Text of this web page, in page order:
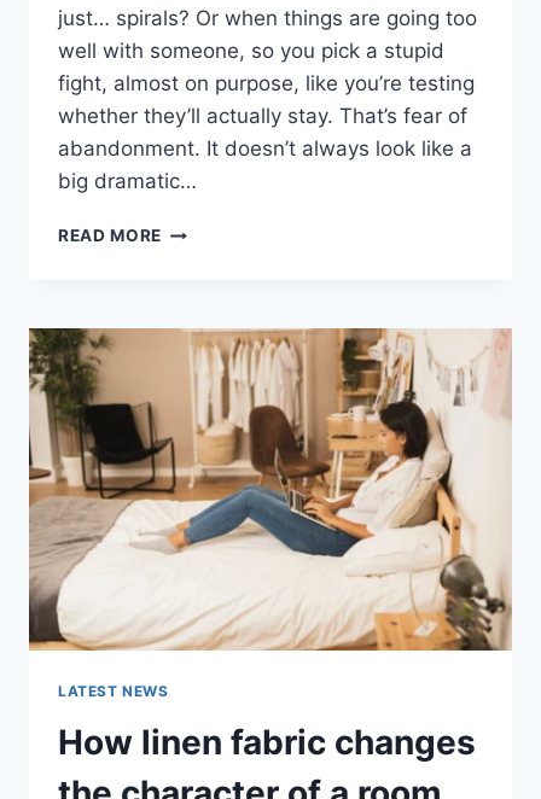
just… spirals? Or when things are going too
well with someone, so you pick a stupid
fight, almost on purpose, like you’re testing
whether they’ll actually stay. That’s fear of
abandonment. It doesn’t always look like a
big dramatic…
READ MORE COGNITIVE
ABANDONMENT
ISSUES:
COMPLETE
GUIDE
(2026)
LATEST NEWS
How linen fabric changes